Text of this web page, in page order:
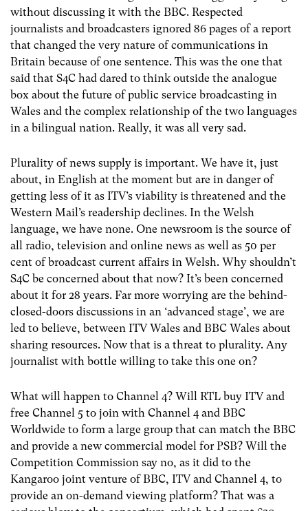
without discussing it with the BBC. Respected
journalists and broadcasters ignored 86 pages of a report
that changed the very nature of communications in
Britain because of one sentence. This was the one that
said that S4C had dared to think outside the analogue
box about the future of public service broadcasting in
Wales and the complex relationship of the two languages
in a bilingual nation. Really, it was all very sad.
Plurality of news supply is important. We have it, just
about, in English at the moment but are in danger of
getting less of it as ITV’s viability is threatened and the
Western Mail’s readership declines. In the Welsh
language, we have none. One newsroom is the source of
all radio, television and online news as well as 50 per
cent of broadcast current affairs in Welsh. Why shouldn’t
S4C be concerned about that now? It’s been concerned
about it for 28 years. Far more worrying are the behind-
closed-doors discussions in an ‘advanced stage’, we are
led to believe, between ITV Wales and BBC Wales about
sharing resources. Now that is a threat to plurality. Any
journalist with bottle willing to take this one on?
What will happen to Channel 4? Will RTL buy ITV and
free Channel 5 to join with Channel 4 and BBC
Worldwide to form a large group that can match the BBC
and provide a new commercial model for PSB? Will the
Competition Commission say no, as it did to the
Kangaroo joint venture of BBC, ITV and Channel 4, to
provide an on-demand viewing platform? That was a